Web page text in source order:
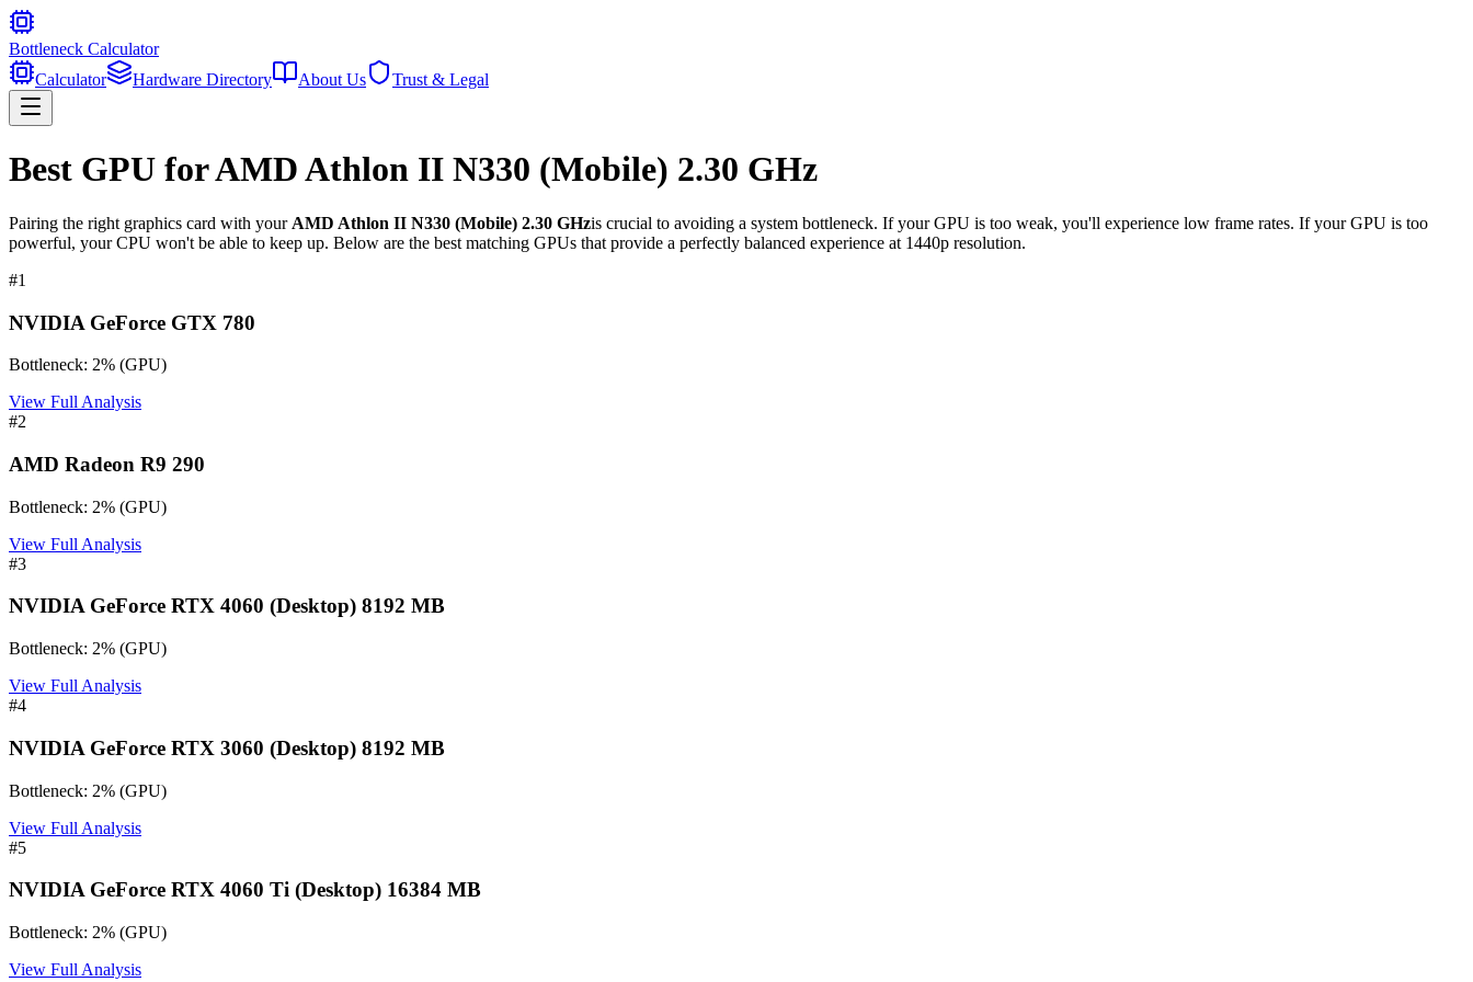
Bottleneck Calculator
Calculator
Hardware Directory About Us Trust & Legal
Best GPU forAMD Athlon II N330 (Mobile) 2.30 GHz
Pairing the right graphics card with your AMD Athlon II N330 (Mobile) 2.30 GHzis crucial to avoiding a system bottleneck. If your GPU is too weak, you'll experience low frame rates. If your GPU is too
powerful, your CPU won't be able to keep up. Below are the best matching GPUs that provide a perfectly balanced experience at 1440p resolution.
#1
NVIDIA GeForce GTX 780
Bottleneck: 2% (GPU)
View Full Analysis
#2
AMD Radeon R9 290
Bottleneck: 2% (GPU)
View Full Analysis
#3
NVIDIA GeForce RTX 4060 (Desktop) 8192 MB
Bottleneck: 2% (GPU)
View Full Analysis
#4
NVIDIA GeForce RTX 3060 (Desktop) 8192 MB
Bottleneck: 2% (GPU)
View Full Analysis
#5
NVIDIA GeForce RTX 4060 Ti (Desktop) 16384 MB
Bottleneck: 2% (GPU)
View Full Analysis